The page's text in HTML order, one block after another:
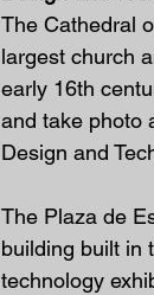
The Cathedral
largest church
early 16th
and take photo
Design and
The Plaza de
building built in
technology